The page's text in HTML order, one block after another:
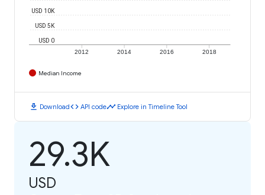
2012 2014 2016 2018
USD 0
USD 5K
USD 10K
Median Income
download Downloadcode API codetimeline Explore in Timeline Tool
29.3K
USD